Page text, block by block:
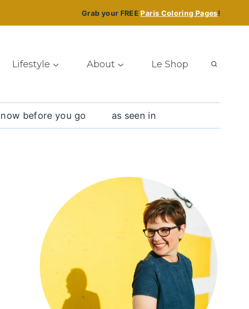
Grab your FREEParis Coloring Pages!
Lifestyle About Le Shop
before you go as seen in